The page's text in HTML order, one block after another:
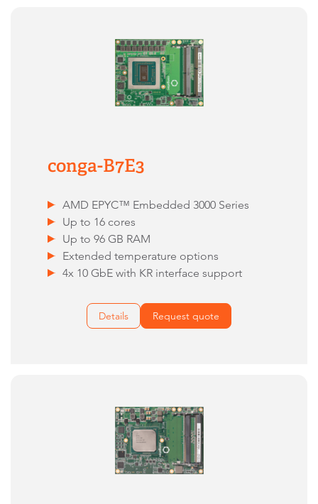
conga-B7E3
AMD EPYC™ Embedded 3000 Series
Up to 16 cores
Up to 96 GB RAM
Extended temperature options
4x 10 GbE with KR interface support
Details Request quote